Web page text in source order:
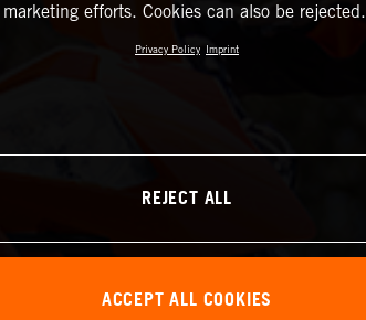
marketing efforts. Cookies can also be rejected.
Privacy Policy Imprint
REJECT ALL
ACCEPT ALL COOKIES